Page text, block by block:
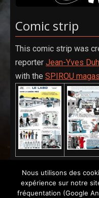
Comic strip
This comic strip was
reporter Jean-Yves
with the SPIROU
Nous utilisons des
expérience sur notre
fréquentation (Google